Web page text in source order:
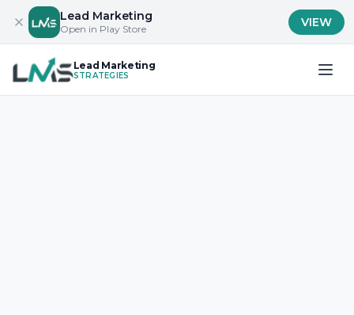
Lead Marketing
Open in Play Store VIEW
Lead Marketing
STRATEGIES